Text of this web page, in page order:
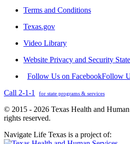
Terms and Conditions
Texas.gov
Video Library
Website Privacy and Security
Follow Us on FacebookFollow
Call 2-1-1
for state programs & services
© 2015 - 2026 Texas Health and
rights reserved.
Navigate Life Texas is a project of: